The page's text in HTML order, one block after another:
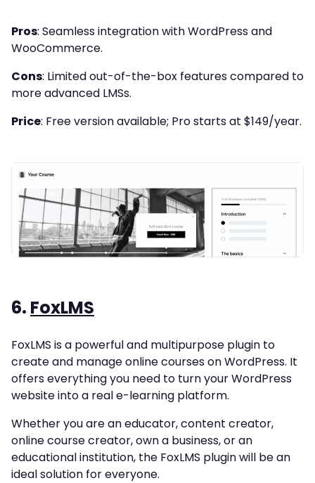
Pros: Seamless integration with WordPress and
WooCommerce.
Cons: Limited out-of-the-box features compared to
more advanced LMSs.
Price: Free version available; Pro starts at $149/year.
6. FoxLMS
FoxLMS is a powerful and multipurpose plugin to
create and manage online courses on WordPress. It
offers everything you need to turn your WordPress
website into a real e-learning platform.
Whether you are an educator, content creator,
online course creator, own a business, or an
educational institution, the FoxLMS plugin will be an
ideal solution for everyone.